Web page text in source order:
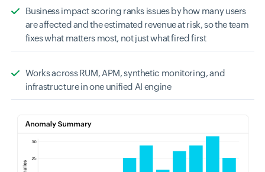
Business impact scoring ranks issues by how many users
are affected and the estimated revenue at risk, so the team
fixes what matters most, not just what fired first
Works across RUM, APM, synthetic monitoring, and
infrastructure in one unified AI engine